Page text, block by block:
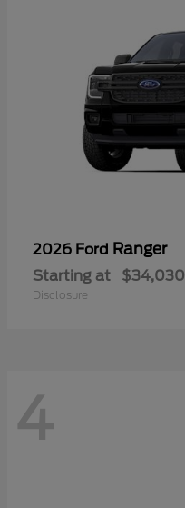
2026 Ford Ranger
Starting at $34,030
Disclosure
4